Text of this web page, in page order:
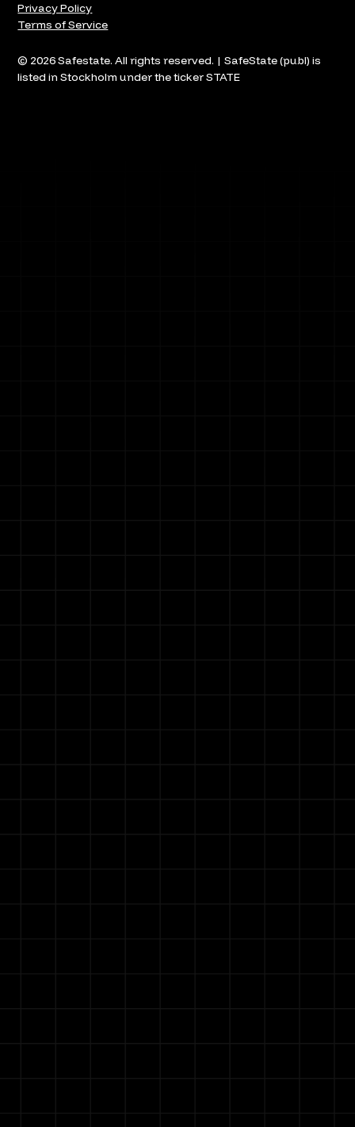
© 2026 Safestate. All rights reserved. | SafeState (publ) is
listed in Stockholm under the ticker STATE
Privacy Policy
Terms of Service